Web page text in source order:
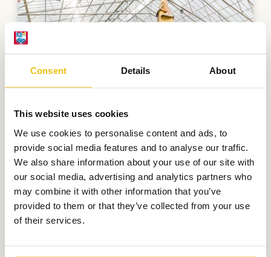
Consent Details About
This website uses cookies
We use cookies to personalise content and ads, to
provide social media features and to analyse our traffic.
We also share information about your use of our site with
our social media, advertising and analytics partners who
may combine it with other information that you’ve
provided to them or that they’ve collected from your use
of their services.
SterrenStrand
Nothing is more enjoyable than